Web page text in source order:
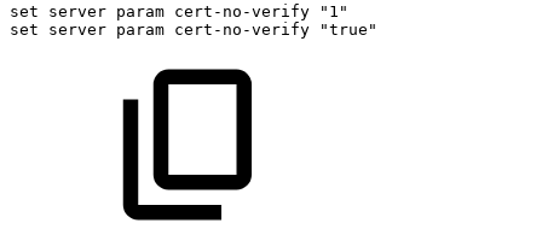
set server param cert-no-verify
"1"
set
server param cert-no-verify "true"